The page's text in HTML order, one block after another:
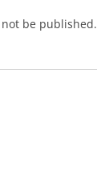
be published.